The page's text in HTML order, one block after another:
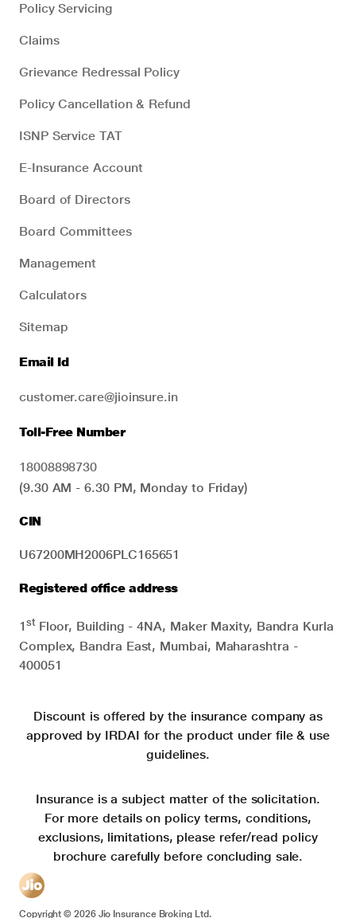
Policy Servicing
Claims
Grievance Redressal Policy
Policy Cancellation & Refund
ISNP Service TAT
E-Insurance Account
Board of Directors
Board Committees
Management
Calculators
Sitemap
Email Id
customer.care@jioinsure.in
Toll-Free Number
18008898730
(9.30 AM - 6.30 PM, Monday to Friday)
CIN
U67200MH2006PLC165651
Registered office address
1stFloor, Building - 4NA, Maker Maxity, Bandra Kurla
Complex, Bandra East, Mumbai, Maharashtra -
400051
Discount is offered by the insurance company as
approved by IRDAI for the product under file & use
guidelines.
Insurance is a subject matter of the solicitation.
For more details on policy terms, conditions,
exclusions, limitations, please refer/read policy
brochure carefully before concluding sale.
Copyright ©2026Jio Insurance Broking Ltd.